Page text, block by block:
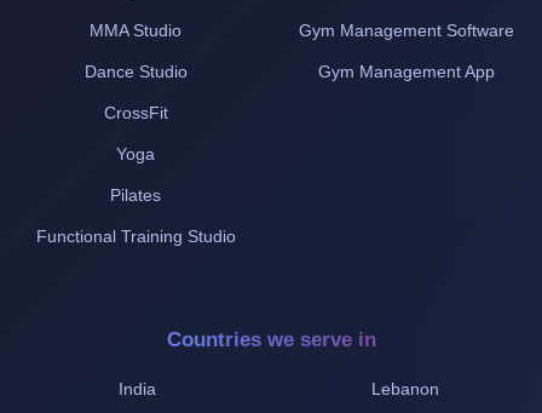
MMA Studio
Dance Studio
CrossFit
Yoga
Pilates
Functional Training Studio
Gym Management Software
Gym Management App
Countries we serve in
India Lebanon